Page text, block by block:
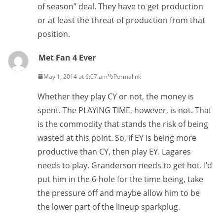
of season” deal. They have to get production
or at least the threat of production from that
position.
Met Fan 4 Ever
May 1, 2014 at 6:07 am Permalink
Whether they play CY or not, the money is
spent. The PLAYING TIME, however, is not. That
is the commodity that stands the risk of being
wasted at this point. So, if EY is being more
productive than CY, then play EY. Lagares
needs to play. Granderson needs to get hot. I’d
put him in the 6-hole for the time being, take
the pressure off and maybe allow him to be
the lower part of the lineup sparkplug.